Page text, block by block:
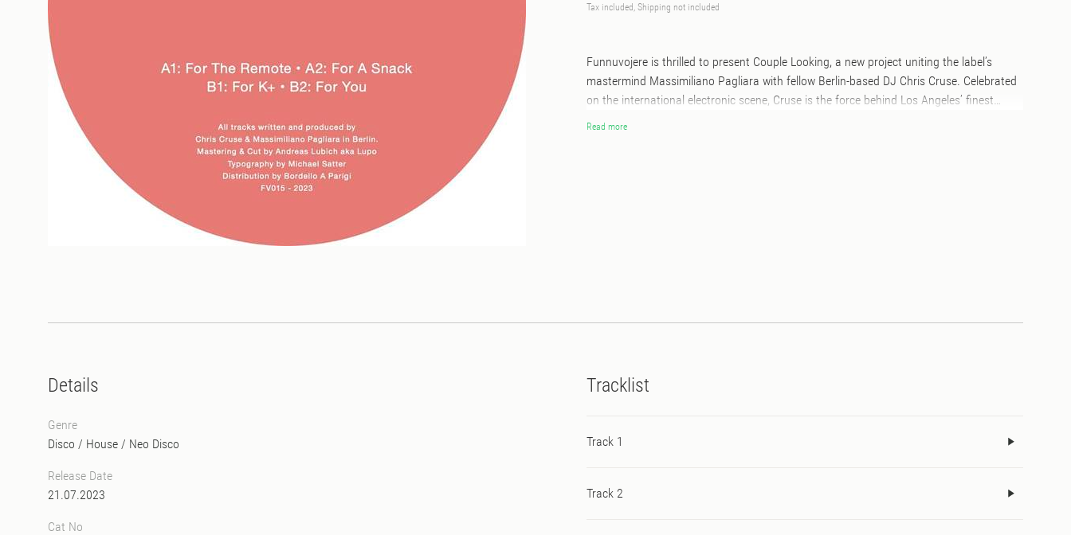
Tax included, Shipping not included
Funnuvojere is thrilled to present Couple Looking, a new project uniting the label’s
mastermind Massimiliano Pagliara with fellow Berlin-based DJ Chris Cruse. Celebrated
on the international electronic scene, Cruse is the force behind Los Angeles’ finest
queer party Spotlight, and part of the crew behind the legendary Club Toilet in Detroit.
Read more
Details
Genre
Disco / House / Neo Disco
Release Date
21.07.2023
Cat No
Tracklist
Track 1
Track 2